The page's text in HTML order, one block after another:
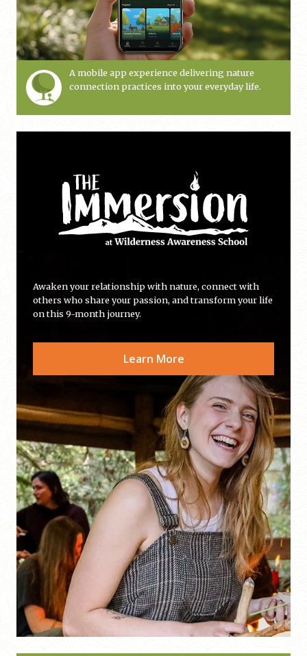
A mobile app experience delivering nature
connection practices into your everyday life.
Awaken your relationship with nature, connect with
others who share your passion, and transform your life
on this 9-month journey.
Learn More